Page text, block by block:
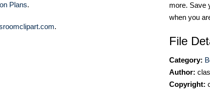
Plans.
.
more. Save
when you
File
Category:
Author:
Copyright: